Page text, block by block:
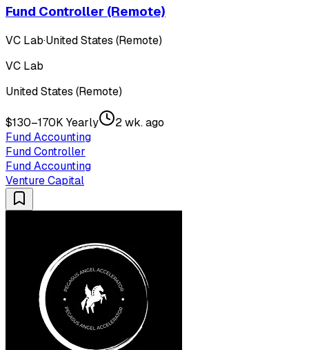
Fund Controller (Remote)
VC Lab·United States (Remote)
VC Lab
United States (Remote)
$130–170K Yearly
2 wk. ago
Fund Accounting
Fund Controller
Fund Accounting
Venture Capital